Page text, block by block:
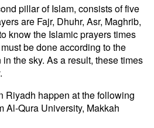
pillar of Islam, consists of five
are Fajr, Dhuhr, Asr, Maghrib,
know the Islamic prayers times
be done according to the
the sky. As a result, these times
Riyadh happen at the following
Al-Qura University, Makkah